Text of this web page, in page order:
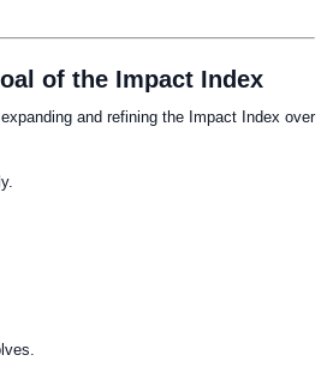
of the Impact Index
and refining the Impact Index over